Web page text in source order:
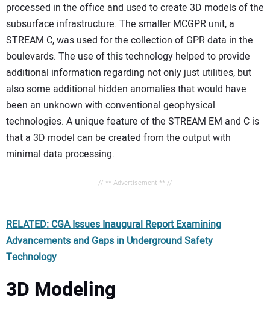
processed in the office and used to create 3D models of the
subsurface infrastructure. The smaller MCGPR unit, a
STREAM C, was used for the collection of GPR data in the
boulevards. The use of this technology helped to provide
additional information regarding not only just utilities, but
also some additional hidden anomalies that would have
been an unknown with conventional geophysical
technologies. A unique feature of the STREAM EM and C is
that a 3D model can be created from the output with
minimal data processing.
// ** Advertisement ** //
RELATED: CGA Issues Inaugural Report Examining
Advancements and Gaps in Underground Safety
Technology
3D Modeling